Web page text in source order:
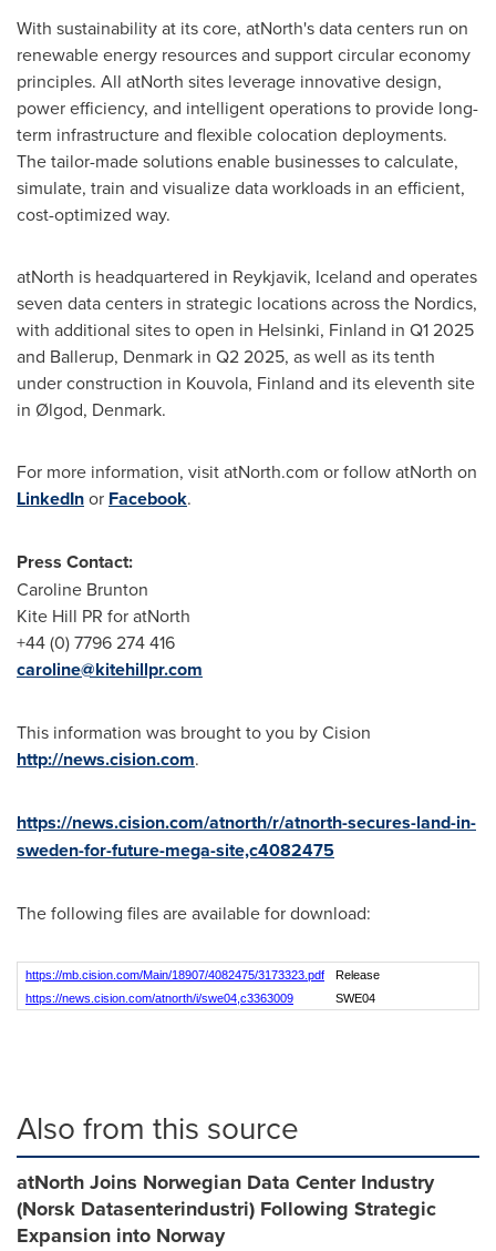
With sustainability at its core, atNorth's data centers run on
renewable energy resources and support circular economy
principles. All atNorth sites leverage innovative design,
power efficiency, and intelligent operations to provide long-
term infrastructure and flexible colocation deployments.
The tailor-made solutions enable businesses to calculate,
simulate, train and visualize data workloads in an efficient,
cost-optimized way.
atNorth is headquartered in Reykjavik, Iceland and operates
seven data centers in strategic locations across the Nordics,
with additional sites to open in Helsinki, Finland in Q1 2025
and Ballerup, Denmark in Q2 2025, as well as its tenth
under construction in Kouvola, Finland and its eleventh site
in Ølgod, Denmark.
For more information, visit atNorth.com or follow atNorth on
LinkedInor Facebook.
Press Contact:
Caroline Brunton
Kite Hill PR for atNorth
+44 (0) 7796 274 416
caroline@kitehillpr.com
This information was brought to you by Cision
http://news.cision.com.
https://news.cision.com/atnorth/r/atnorth-secures-land-in-
sweden-for-future-mega-site,c4082475
The following files are available for download:
https://mb.cision.com/Main/18907/4082475/3173323.pdf
Release
https://news.cision.com/atnorth/i/swe04,c3363009
SWE04
Also from this source
atNorth Joins Norwegian Data Center Industry
(Norsk Datasenterindustri) Following Strategic
Expansion into Norway